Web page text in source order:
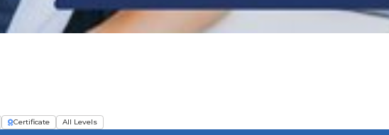
Certificate All Levels